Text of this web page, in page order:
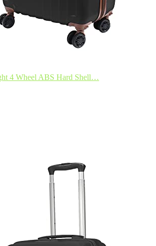
4 Wheel ABS Hard Shell…